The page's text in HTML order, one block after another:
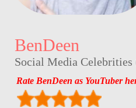
BenDeen
Social Media Celebrities
Rate BenDeen as YouTuber